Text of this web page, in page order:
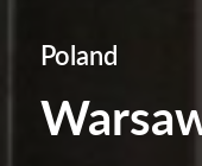
Poland